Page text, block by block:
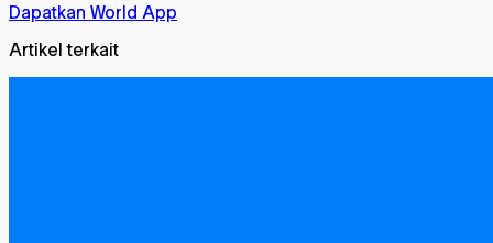
Dapatkan World App
Artikel terkait